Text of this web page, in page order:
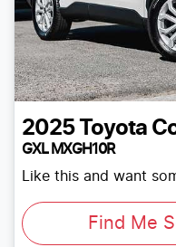
2025 Toyota
GXL MXGH10R
Like this and want
Find Me